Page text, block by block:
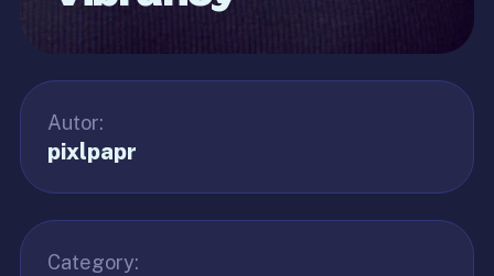
Autor:
pixlpapr
Category: